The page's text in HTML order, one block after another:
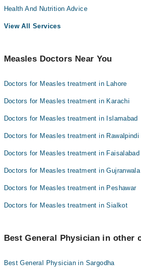
Health And Nutrition Advice
View All Services
Measles Doctors Near You
Doctors for Measles treatment in Lahore
Doctors for Measles treatment in Karachi
Doctors for Measles treatment in Islamabad
Doctors for Measles treatment in Rawalpindi
Doctors for Measles treatment in Faisalabad
Doctors for Measles treatment in Gujranwala
Doctors for Measles treatment in Peshawar
Doctors for Measles treatment in Sialkot
Best General Physician in other
Best General Physician in Sargodha